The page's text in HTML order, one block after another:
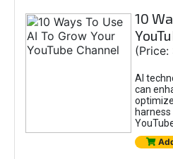
10
(Price:
AI
can